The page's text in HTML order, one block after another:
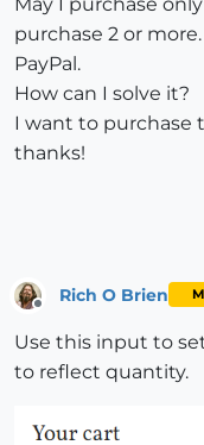
purchase 2 or
PayPal.
How can I solve it?
I want to purchase
thanks!
Rich O Brien
Use this input to
to reflect quantity.